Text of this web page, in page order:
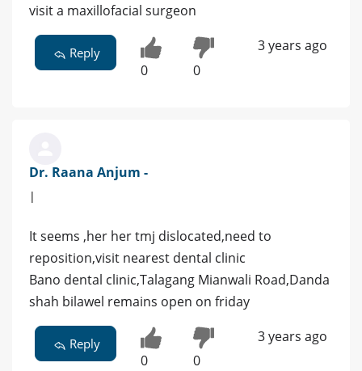
visit a maxillofacial surgeon
Reply
0 0
3 years ago
Dr. Raana Anjum -
|
It seems ,her her tmj dislocated,need to
reposition,visit nearest dental clinic
Bano dental clinic,Talagang Mianwali Road,Danda
shah bilawel remains open on friday
Reply
0 0
3 years ago